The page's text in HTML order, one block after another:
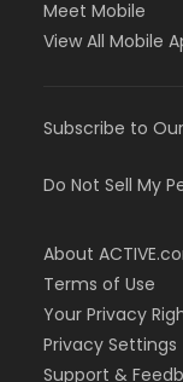
Meet Mobile
View All Mobile
Subscribe to
Do Not Sell My
About
Terms of Use
Your Privacy
Privacy Settings
Support &